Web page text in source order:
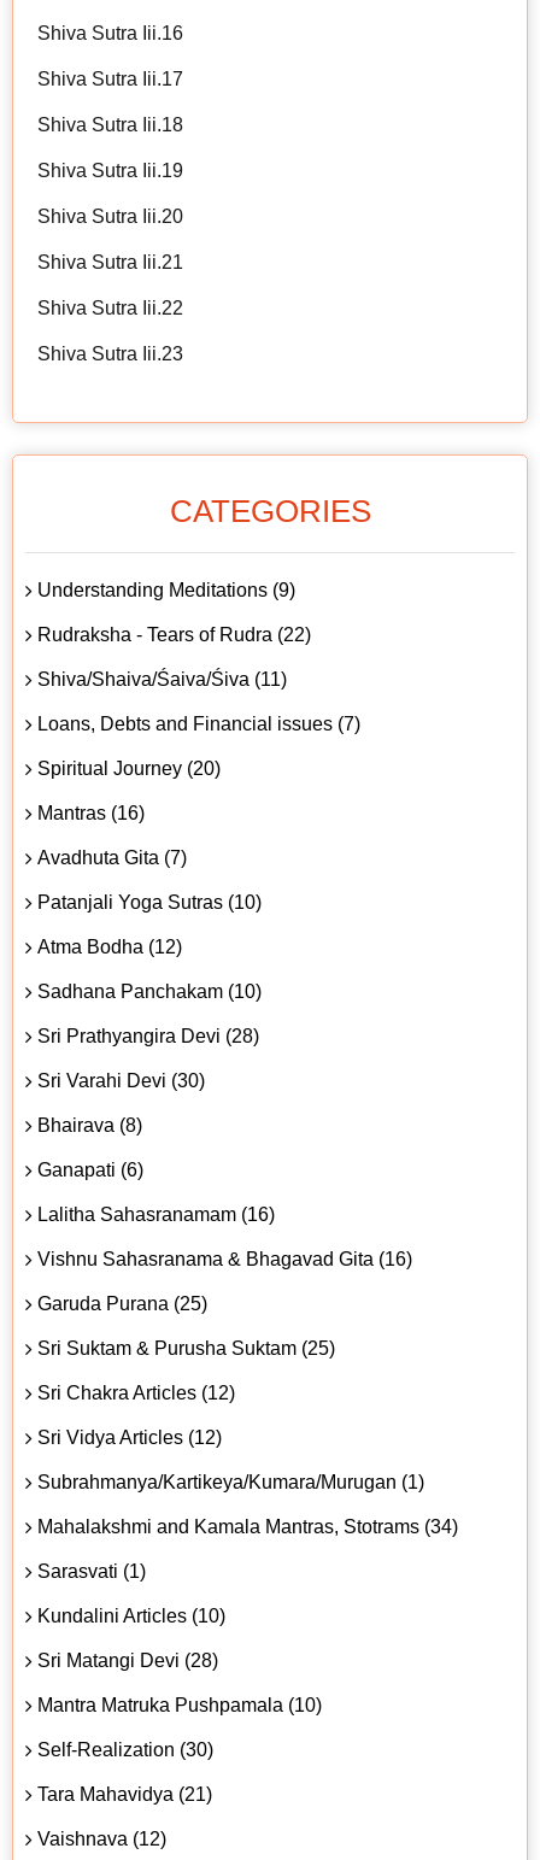
Shiva Sutra Iii.16
Shiva Sutra Iii.17
Shiva Sutra Iii.18
Shiva Sutra Iii.19
Shiva Sutra Iii.20
Shiva Sutra Iii.21
Shiva Sutra Iii.22
Shiva Sutra Iii.23
CATEGORIES
Understanding Meditations (9)
Rudraksha - Tears of Rudra (22)
Shiva/Shaiva/Śaiva/Śiva (11)
Loans, Debts and Financial issues (7)
Spiritual Journey (20)
Mantras (16)
Avadhuta Gita (7)
Patanjali Yoga Sutras (10)
Atma Bodha (12)
Sadhana Panchakam (10)
Sri Prathyangira Devi (28)
Sri Varahi Devi (30)
Bhairava (8)
Ganapati (6)
Lalitha Sahasranamam (16)
Vishnu Sahasranama & Bhagavad Gita (16)
Garuda Purana (25)
Sri Suktam & Purusha Suktam (25)
Sri Chakra Articles (12)
Sri Vidya Articles (12)
Subrahmanya/Kartikeya/Kumara/Murugan (1)
Mahalakshmi and Kamala Mantras, Stotrams (34)
Sarasvati (1)
Kundalini Articles (10)
Sri Matangi Devi (28)
Mantra Matruka Pushpamala (10)
Self-Realization (30)
Tara Mahavidya (21)
Vaishnava (12)